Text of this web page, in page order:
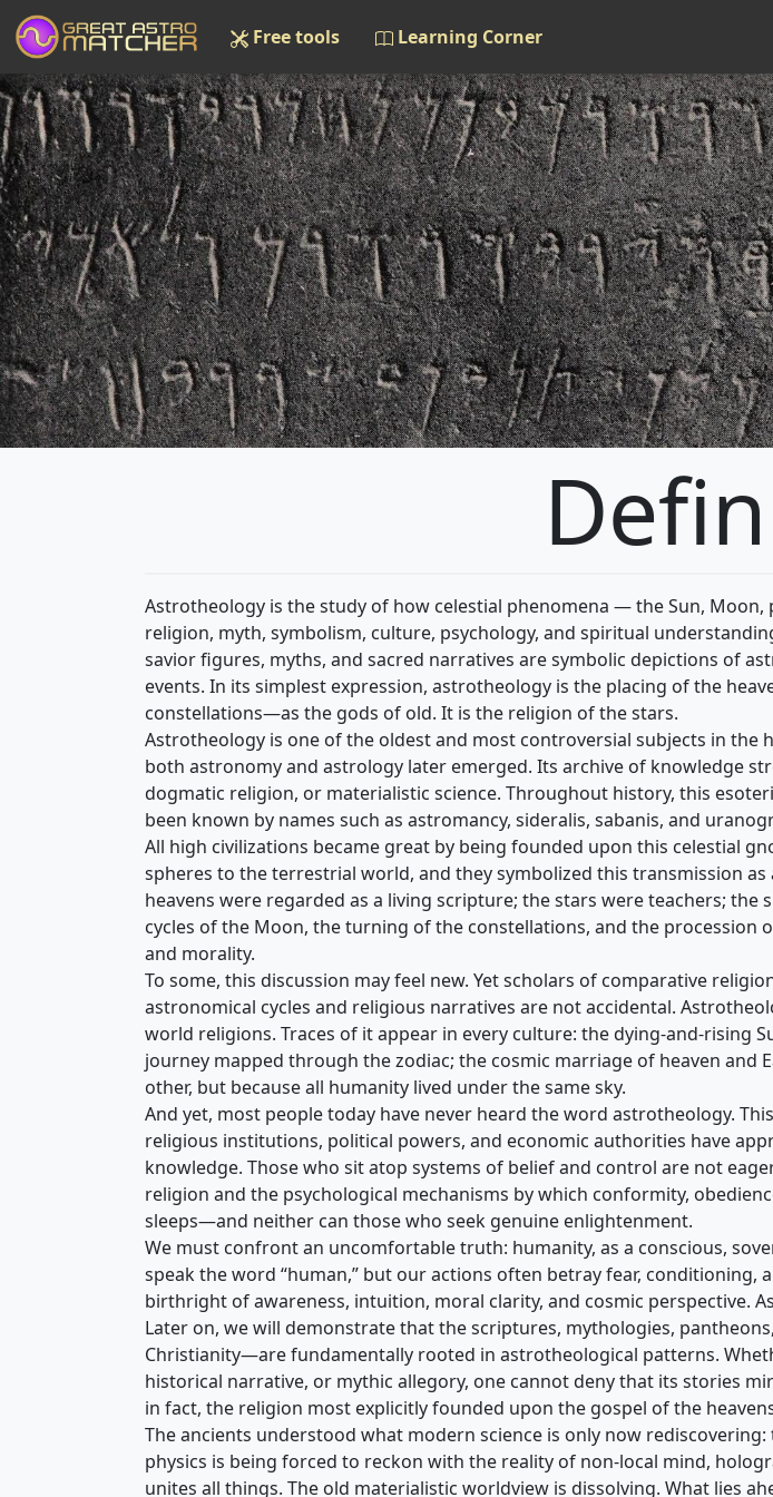
Free tools Learning Corner
Astrotheology is the study of how celestial phenomena — the Sun,
religion, myth, symbolism, culture, psychology, and spiritual
savior figures, myths, and sacred narratives are symbolic depictions of
events. In its simplest expression, astrotheology is the placing of the
constellations—as the gods of old. It is the religion of the stars.
Astrotheology is one of the oldest and most controversial subjects in
both astronomy and astrology later emerged. Its archive of knowledge
dogmatic religion, or materialistic science. Throughout history, this
been known by names such as astromancy, sideralis, sabanis, and
All high civilizations became great by being founded upon this celestial
spheres to the terrestrial world, and they symbolized this transmission
heavens were regarded as a living scripture; the stars were teachers;
cycles of the Moon, the turning of the constellations, and the
and morality.
To some, this discussion may feel new. Yet scholars of comparative
astronomical cycles and religious narratives are not accidental.
world religions. Traces of it appear in every culture: the dying-and-rising
journey mapped through the zodiac; the cosmic marriage of heaven and
other, but because all humanity lived under the same sky.
And yet, most people today have never heard the word astrotheology.
religious institutions, political powers, and economic authorities have
knowledge. Those who sit atop systems of belief and control are not
religion and the psychological mechanisms by which conformity,
sleeps—and neither can those who seek genuine enlightenment.
We must confront an uncomfortable truth: humanity, as a conscious,
speak the word “human,” but our actions often betray fear,
birthright of awareness, intuition, moral clarity, and cosmic perspective.
Later on, we will demonstrate that the scriptures, mythologies,
Christianity—are fundamentally rooted in astrotheological patterns.
historical narrative, or mythic allegory, one cannot deny that its stories
in fact, the religion most explicitly founded upon the gospel of the
The ancients understood what modern science is only now
physics is being forced to reckon with the reality of non-local mind,
unites all things. The old materialistic worldview is dissolving. What lies